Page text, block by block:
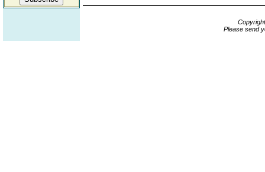
Please send